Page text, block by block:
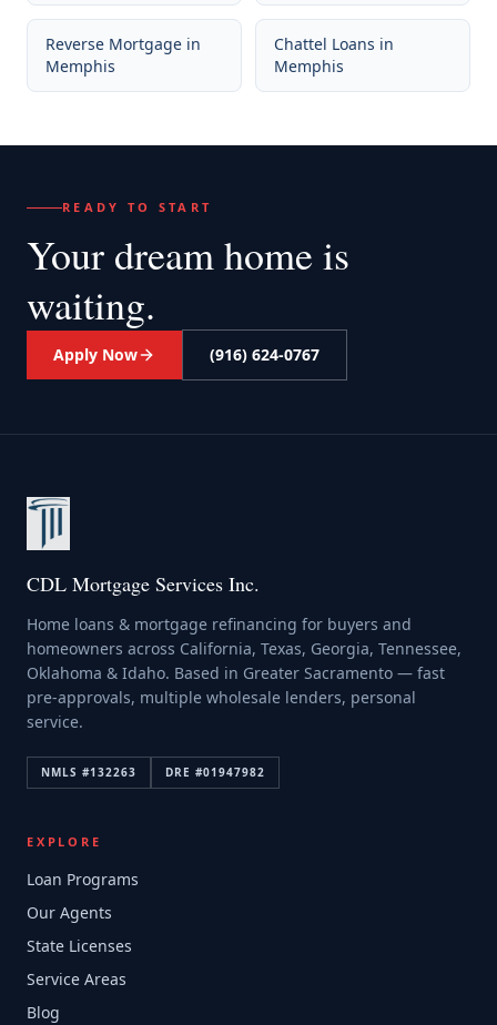
Reverse Mortgage in
Memphis
Chattel Loans in
Memphis
READY TO START
Your dream home is
waiting.
Apply Now (916) 624-0767
CDL Mortgage Services Inc.
Home loans & mortgage refinancing for buyers and
homeowners across California, Texas, Georgia, Tennessee,
Oklahoma & Idaho. Based in Greater Sacramento — fast
pre-approvals, multiple wholesale lenders, personal
service.
NMLS #132263 DRE #01947982
EXPLORE
Loan Programs
Our Agents
State Licenses
Service Areas
Blog